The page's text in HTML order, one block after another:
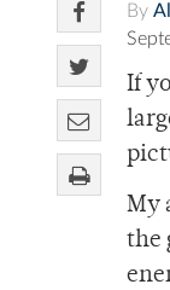
By
If
My
the